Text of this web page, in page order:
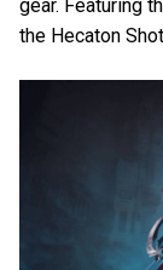
gear. Featuring
the Hecaton